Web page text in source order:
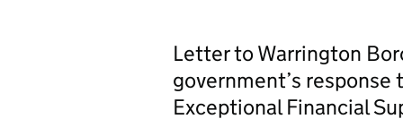
Letter to Warrington
government’s
Exceptional Financial